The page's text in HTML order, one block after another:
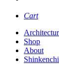
Cart
Shop
About